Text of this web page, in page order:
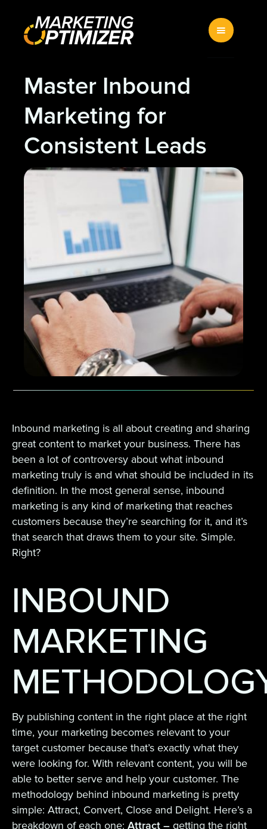
Master Inbound
Marketing for
Consistent Leads
Inbound marketing is all about creating and sharing
great content to market your business. There has
been a lot of controversy about what inbound
marketing truly is and what should be included in its
definition. In the most general sense, inbound
marketing is any kind of marketing that reaches
customers because they’re searching for it, and it’s
that search that draws them to your site. Simple.
Right?
INBOUND
MARKETING
By publishing content in the right place at the right
time, your marketing becomes relevant to your
target customer because that’s exactly what they
were looking for. With relevant content, you will be
able to better serve and help your customer. The
methodology behind inbound marketing is pretty
simple: Attract, Convert, Close and Delight. Here’s a
breakdown of each one: Attract – getting the right